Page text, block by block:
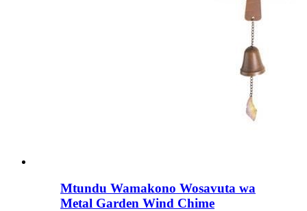
Mtundu Wamakono Wosavuta wa
Metal Garden Wind Chime